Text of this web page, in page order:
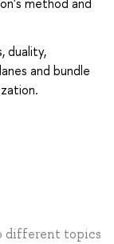
method and
duality,
and bundle
different topics